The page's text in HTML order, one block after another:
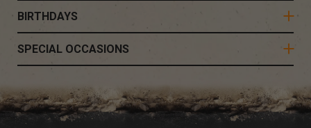
BIRTHDAYS
SPECIAL OCCASIONS